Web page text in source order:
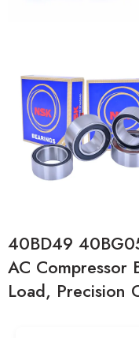
40BD49
AC Compressor
Load, Precision